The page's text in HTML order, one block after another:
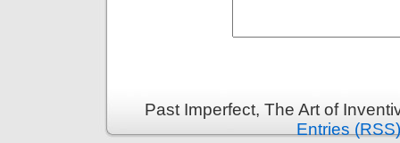
Past Imperfect, The Art of
Entries (RSS)